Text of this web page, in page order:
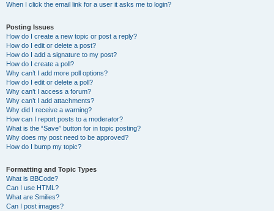
When I click the email link for a user it asks me to login?
Posting Issues
How do I create a new topic or post a reply?
How do I edit or delete a post?
How do I add a signature to my post?
How do I create a poll?
Why can’t I add more poll options?
How do I edit or delete a poll?
Why can’t I access a forum?
Why can’t I add attachments?
Why did I receive a warning?
How can I report posts to a moderator?
What is the “Save” button for in topic posting?
Why does my post need to be approved?
How do I bump my topic?
Formatting and Topic Types
What is BBCode?
Can I use HTML?
What are Smilies?
Can I post images?